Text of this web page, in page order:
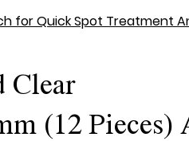
for Quick Spot Treatment
Clear
(12 Pieces)